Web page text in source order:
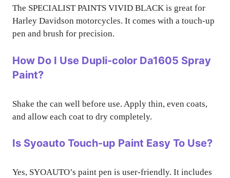
The SPECIALIST PAINTS VIVID BLACK is great for
Harley Davidson motorcycles. It comes with a touch-up
pen and brush for precision.
How Do I Use Dupli-color Da1605 Spray
Paint?
Shake the can well before use. Apply thin, even coats,
and allow each coat to dry completely.
Is Syoauto Touch-up Paint Easy To Use?
Yes, SYOAUTO’s paint pen is user-friendly. It includes